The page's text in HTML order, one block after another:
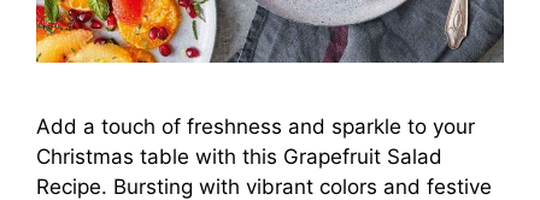
Add a touch of freshness and sparkle to your
Christmas table with this Grapefruit Salad
Recipe. Bursting with vibrant colors and festive